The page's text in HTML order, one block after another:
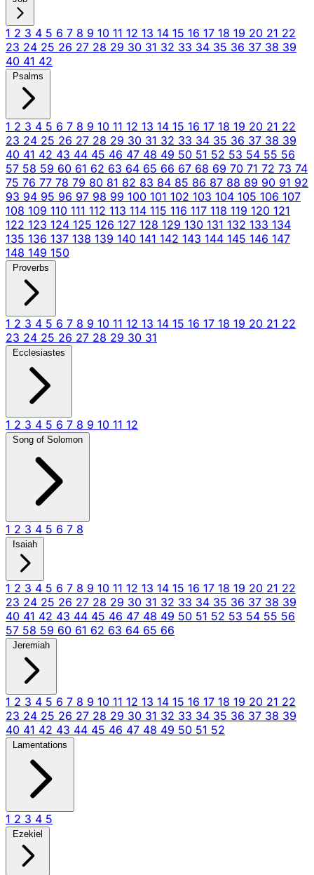
1 2 3 4 5 6 7 8 9 10 11 12 13 14 15 16 17 18 19 20 21 22
23 24 25 26 27 28 29 30 31 32 33 34 35 36 37 38 39
40 41 42
Psalms
1 2 3 4 5 6 7 8 9 10 11 12 13 14 15 16 17 18 19 20 21 22
23 24 25 26 27 28 29 30 31 32 33 34 35 36 37 38 39
40 41 42 43 44 45 46 47 48 49 50 51 52 53 54 55 56
57 58 59 60 61 62 63 64 65 66 67 68 69 70 71 72 73 74
75 76 77 78 79 80 81 82 83 84 85 86 87 88 89 90 91 92
93 94 95 96 97 98 99 100 101 102 103 104 105 106 107
108 109 110 111 112 113 114 115 116 117 118 119 120 121
122 123 124 125 126 127 128 129 130 131 132 133 134
135 136 137 138 139 140 141 142 143 144 145 146 147
148 149 150
Proverbs
1 2 3 4 5 6 7 8 9 10 11 12 13 14 15 16 17 18 19 20 21 22
23 24 25 26 27 28 29 30 31
Ecclesiastes
1 2 3 4 5 6 7 8 9 10 11 12
Song of Solomon
1 2 3 4 5 6 7 8
Isaiah
1 2 3 4 5 6 7 8 9 10 11 12 13 14 15 16 17 18 19 20 21 22
23 24 25 26 27 28 29 30 31 32 33 34 35 36 37 38 39
40 41 42 43 44 45 46 47 48 49 50 51 52 53 54 55 56
57 58 59 60 61 62 63 64 65 66
Jeremiah
1 2 3 4 5 6 7 8 9 10 11 12 13 14 15 16 17 18 19 20 21 22
23 24 25 26 27 28 29 30 31 32 33 34 35 36 37 38 39
40 41 42 43 44 45 46 47 48 49 50 51 52
Lamentations
1 2 3 4 5
Ezekiel